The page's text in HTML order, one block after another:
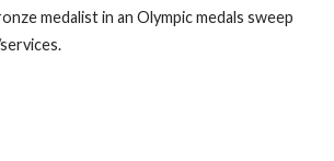
medalist in an Olympic medals sweep